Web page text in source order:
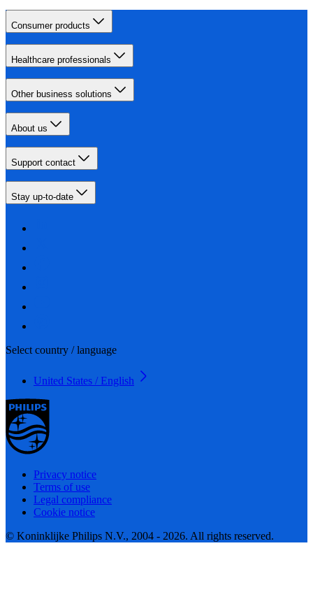
Consumer products
Healthcare professionals
Other business solutions
About us
Support contact
Stay up-to-date
Select country / language
United States / English
Privacy notice
Terms of use
Legal compliance
Cookie notice
© Koninklijke Philips N.V., 2004 - 2026. All rights reserved.